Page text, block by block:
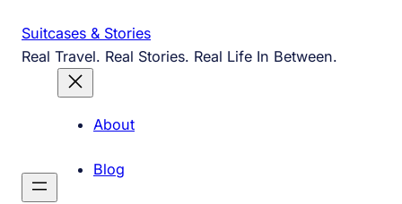
content
Suitcases & Stories
Real Travel. Real Stories. Real Life In Between.
About
Blog